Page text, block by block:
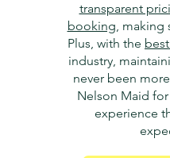
transparent
booking, making
Plus, with the
industry,
never been
Nelson Maid
experience